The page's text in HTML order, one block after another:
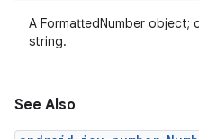
A FormattedNumber
string.
See Also